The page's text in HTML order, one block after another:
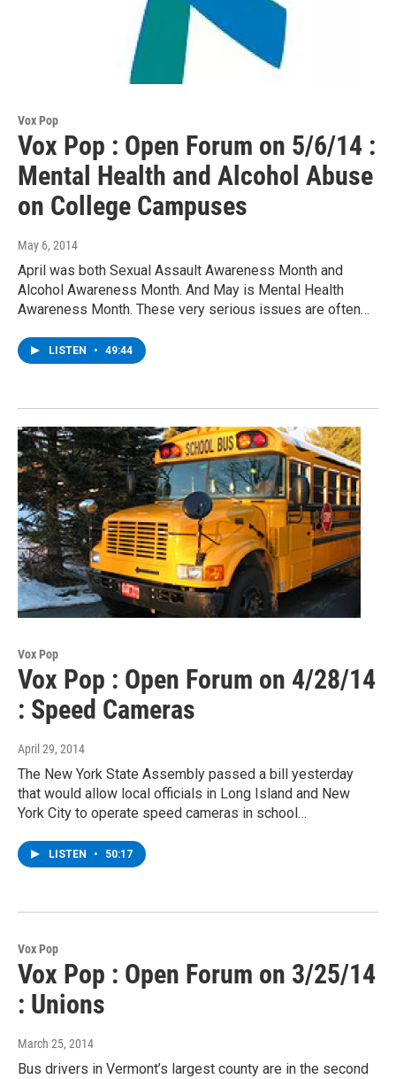
Vox Pop
Vox Pop : Open Forum on 5/6/14 :
Mental Health and Alcohol Abuse
on College Campuses
May 6, 2014
April was both Sexual Assault Awareness Month and
Alcohol Awareness Month. And May is Mental Health
Awareness Month. These very serious issues are often…
LISTEN • 49:44
Vox Pop
Vox Pop : Open Forum on 4/28/14
: Speed Cameras
April 29, 2014
The New York State Assembly passed a bill yesterday
that would allow local officials in Long Island and New
York City to operate speed cameras in school…
LISTEN • 50:17
Vox Pop
Vox Pop : Open Forum on 3/25/14
: Unions
March 25, 2014
Bus drivers in Vermont’s largest county are in the second